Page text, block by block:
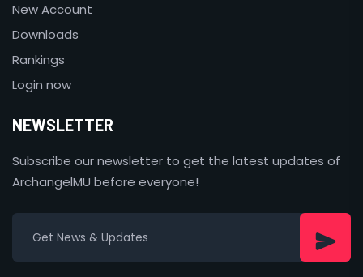
New Account
Downloads
Rankings
Login now
NEWSLETTER
Subscribe our newsletter to get the latest updates of
ArchangelMU before everyone!